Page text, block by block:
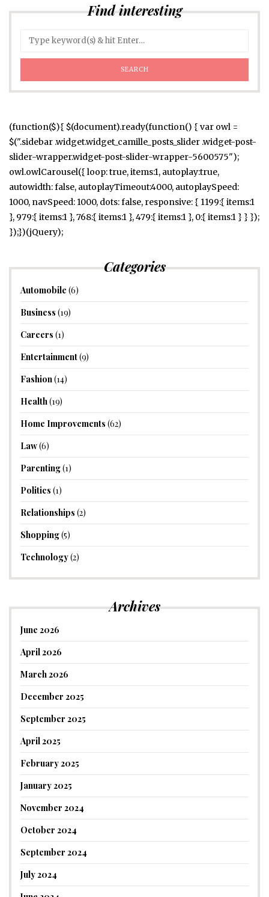
Find interesting
(function($){ $(document).ready(function() { var owl =
$(".sidebar .widget.widget_camille_posts_slider .widget-post-
slider-wrapper.widget-post-slider-wrapper-5600575");
owl.owlCarousel({ loop: true, items:1, autoplay:true,
autowidth: false, autoplayTimeout:4000, autoplaySpeed:
1000, navSpeed: 1000, dots: false, responsive: { 1199:{ items:1
}, 979:{ items:1 }, 768:{ items:1 }, 479:{ items:1 }, 0:{ items:1 } } });
});})(jQuery);
Categories
Automobile (6)
Business (19)
Careers (1)
Entertainment(9)
Fashion(14)
Health(19)
Home Improvements (62)
Law(6)
Parenting(1)
Politics (1)
Relationships (2)
Shopping(5)
Technology(2)
Archives
June 2026
April 2026
March 2026
December 2025
September 2025
April 2025
February 2025
January 2025
November 2024
October 2024
September 2024
July 2024